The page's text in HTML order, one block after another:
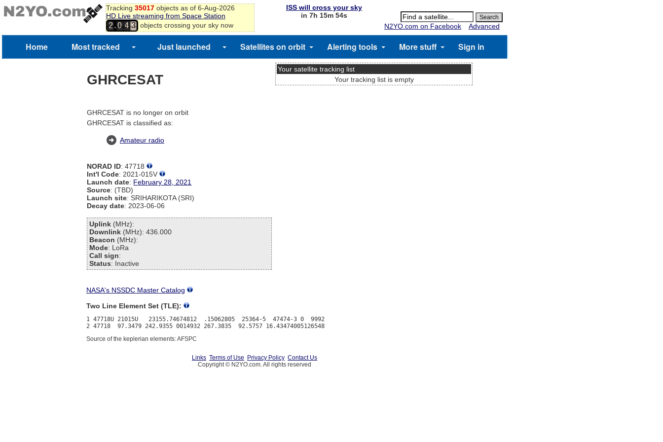
Tracking 35017objects as of 6-Aug-2026
HD Live streaming from Space Station
2,0 4 3 objects crossing your sky now
ISS will cross your sky
in 7h 15m 54s
N2YO.com on Facebook
Advanced
Home Most tracked Just launched Satellites on orbit Alerting tools More stuff Sign in
GHRCESAT
GHRCESAT is no longer on orbit
GHRCESAT is classified as:
Amateur radio
NORAD ID: 47718
Int'l Code: 2021-015V
Launch date: February 28, 2021
Source: (TBD)
Launch site: SRIHARIKOTA (SRI)
Decay date: 2023-06-06
Uplink (MHz):
Downlink (MHz): 436.000
Beacon (MHz):
Mode: LoRa
Call sign:
Status: Inactive
Your satellite tracking list
Your tracking list is empty
NASA's NSSDC Master Catalog
Two Line Element Set (TLE):
1 47718U 21015U   23155.74674812  .15062805  25364-5  47474-3 0  9992
Source of the keplerian elements: AFSPC
Links Terms of Use Privacy Policy Contact Us
Copyright © N2YO.com. All rights reserved